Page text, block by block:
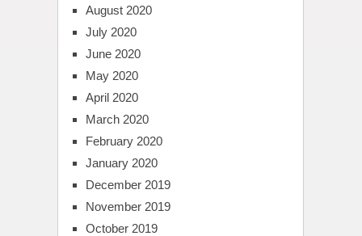
August 2020
July 2020
June 2020
May 2020
April 2020
March 2020
February 2020
January 2020
December 2019
November 2019
October 2019